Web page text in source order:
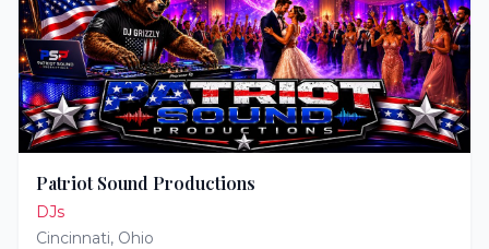
Patriot Sound Productions
DJs
Cincinnati, Ohio